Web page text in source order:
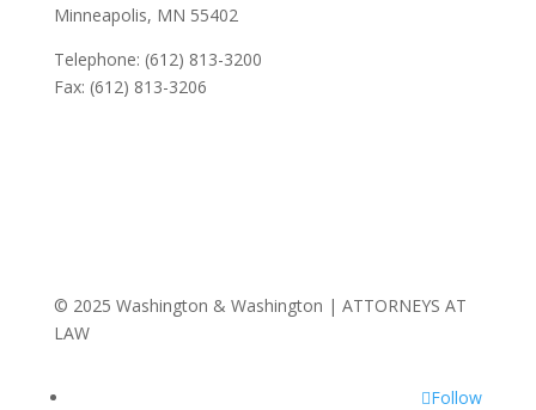
Minneapolis, MN 55402
Telephone: (612) 813-3200
Fax: (612) 813-3206
© 2025 Washington & Washington | ATTORNEYS AT
LAW
Follow